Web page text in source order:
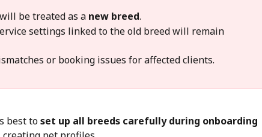
be treated as a new breed.
settings linked to the old breed will remain
or booking issues for affected clients.
best to set up all breeds carefully during onboarding